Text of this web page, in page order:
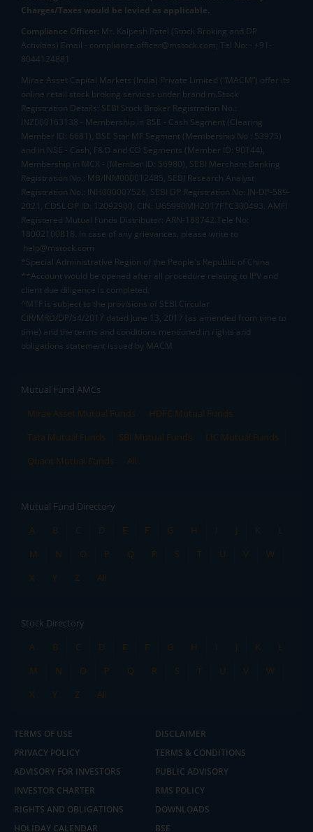
Charges/Taxes would be levied as applicable.
Compliance Officer: Mr. Kalpesh Patel (Stock Broking and DP
Activities) Email - compliance.officer@mstock.com, Tel No: - +91-
8044124881
Mirae Asset Capital Markets (India) Private Limited (“MACM”) offer its
online retail stock broking services under brand m.Stock
Registration Details: SEBI Stock Broker Registration No.:
INZ000163138 - Membership in BSE - Cash Segment (Clearing
Member ID: 6681), BSE Star MF Segment (Membership No : 53975)
and in NSE - Cash, F&O and CD Segments (Member ID: 90144),
Membership in MCX - (Member ID: 56980), SEBI Merchant Banking
Registration No.: MB/INM000012485, SEBI Research Analyst
Registration No.: INH000007526, SEBI DP Registration No: IN-DP-589-
2021, CDSL DP ID: 12092900, CIN: U65990MH2017FTC300493. AMFI
Registered Mutual Funds Distributor: ARN-188742.Tele No:
18002100818. In case of any grievances, please write to
help@mstock.com
*Special Administrative Region of the People's Republic of China
**Account would be opened after all procedure relating to IPV and
client due diligence is completed.
^MTF is subject to the provisions of SEBI Circular
CIR/MRD/DP/54/2017 dated June 13, 2017 (as amended from time to
time) and the terms and conditions mentioned in rights and
obligations statement issued by MACM
Mutual Fund AMCs
Mirae Asset Mutual Funds
HDFC Mutual Funds
Tata Mutual Funds
SBI Mutual Funds
LIC Mutual Funds
Quant Mutual Funds
All
Mutual Fund Directory
A
B C D E F G H I J K
L
M
N O P Q R S T U V
W
X
Y Z All
Stock Directory
A
B C D E F G H I J K
L
M
N O P Q R S T U V
W
X
Y Z All
TERMS OF USE
DISCLAIMER
PRIVACY POLICY
TERMS & CONDITIONS
ADVISORY FOR INVESTORS
PUBLIC ADVISORY
INVESTOR CHARTER
RMS POLICY
RIGHTS AND OBLIGATIONS
DOWNLOADS
HOLIDAY CALENDAR
BSE